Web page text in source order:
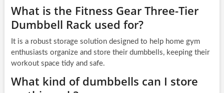
What is the Fitness Gear Three-Tier
Dumbbell Rack used for?
It is a robust storage solution designed to help home gym
enthusiasts organize and store their dumbbells, keeping their
workout space tidy and safe.
What kind of dumbbells can I store